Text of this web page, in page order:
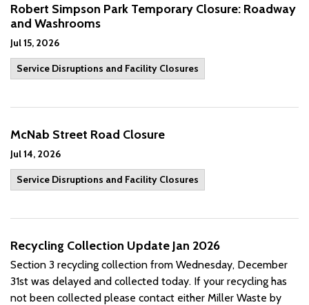
Robert Simpson Park Temporary Closure: Roadway
and Washrooms
Jul 15, 2026
Service Disruptions and Facility Closures
McNab Street Road Closure
Jul 14, 2026
Service Disruptions and Facility Closures
Recycling Collection Update Jan 2026
Section 3 recycling collection from Wednesday, December
31st was delayed and collected today. If your recycling has
not been collected please contact either Miller Waste by